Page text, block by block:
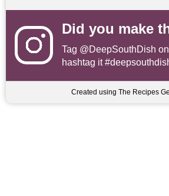
Did you make
Tag @DeepSouthDish
hashtag it
Created using The Recipes